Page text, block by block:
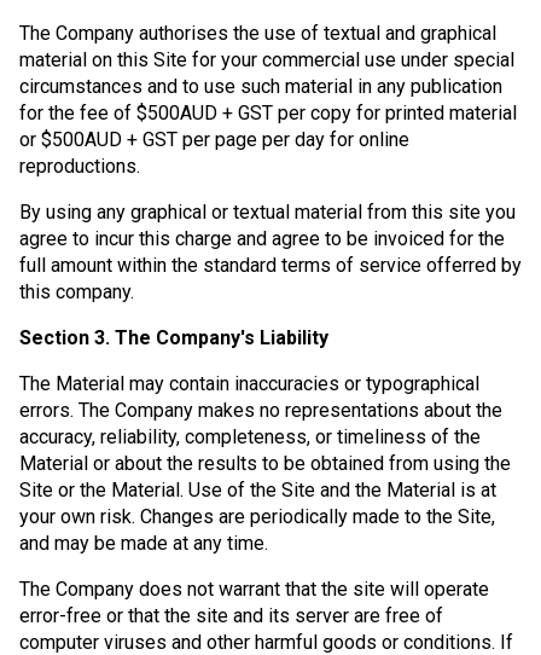
The Company authorises the use of textual and graphical
material on this Site for your commercial use under special
circumstances and to use such material in any publication
for the fee of $500AUD + GST per copy for printed material
or $500AUD + GST per page per day for online
reproductions.
By using any graphical or textual material from this site you
agree to incur this charge and agree to be invoiced for the
full amount within the standard terms of service offerred by
this company.
Section 3. The Company's Liability
The Material may contain inaccuracies or typographical
errors. The Company makes no representations about the
accuracy, reliability, completeness, or timeliness of the
Material or about the results to be obtained from using the
Site or the Material. Use of the Site and the Material is at
your own risk. Changes are periodically made to the Site,
and may be made at any time.
The Company does not warrant that the site will operate
error-free or that the site and its server are free of
computer viruses and other harmful goods or conditions. If